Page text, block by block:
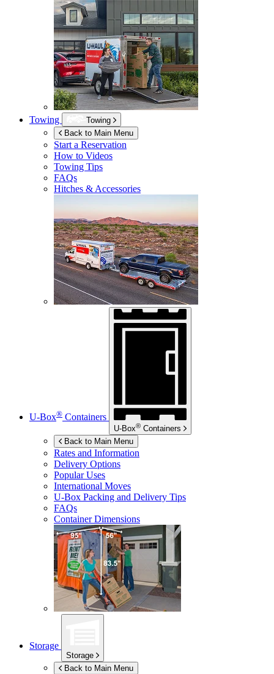
Towing
Towing
Back to Main Menu
Start a Reservation
How to Videos
Towing Tips
FAQs
Hitches & Accessories
U-Box® Containers
U-Box® Containers
Back to Main Menu
Rates and Information
Delivery Options
Popular Uses
International Moves
U-Box Packing and Delivery Tips
FAQs
Container Dimensions
Storage
Storage
Back to Main Menu